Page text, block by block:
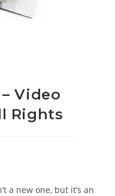
Video
Rights
a new one, but it’s an